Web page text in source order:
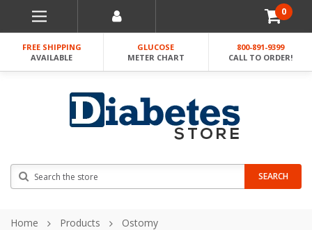
0
FREE SHIPPING
AVAILABLE
GLUCOSE
METER CHART
800-891-9399
CALL TO ORDER!
SEARCH
Home Products Ostomy